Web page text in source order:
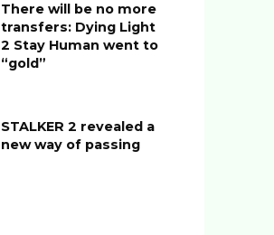
There will be no more
transfers: Dying Light
2 Stay Human went to
“gold”
STALKER 2 revealed a
new way of passing